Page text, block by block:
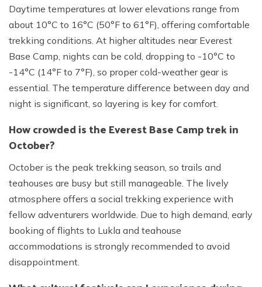
Daytime temperatures at lower elevations range from
about 10°C to 16°C (50°F to 61°F), offering comfortable
trekking conditions. At higher altitudes near Everest
Base Camp, nights can be cold, dropping to -10°C to
-14°C (14°F to 7°F), so proper cold-weather gear is
essential. The temperature difference between day and
night is significant, so layering is key for comfort.
How crowded is the Everest Base Camp trek in
October?
October is the peak trekking season, so trails and
teahouses are busy but still manageable. The lively
atmosphere offers a social trekking experience with
fellow adventurers worldwide. Due to high demand, early
booking of flights to Lukla and teahouse
accommodations is strongly recommended to avoid
disappointment.